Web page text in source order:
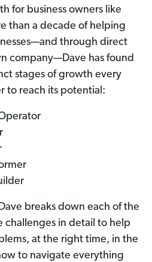
for business owners like
than a decade of helping
through direct
company—Dave has found
stages of growth every
to reach its potential:
breaks down each of the
challenges in detail to help
at the right time, in the
to navigate everything